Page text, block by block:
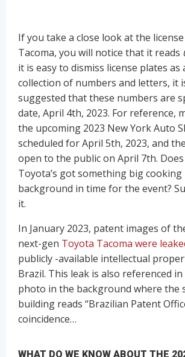
If you take a close look at the
Tacoma, you will notice that it reads
it is easy to dismiss license plates as
collection of numbers and letters, it
suggested that these numbers are
date, April 4th, 2023. For reference,
the upcoming 2023 New York Auto
scheduled for April 5th, 2023, and
open to the public on April 7th.
Toyota’s got something big cooking
background in time for the event?
it.
In January 2023, patent images of
next-gen Toyota Tacoma were
publicly -available intellectual
Brazil. This leak is also referenced
photo in the background where the
building reads “Brazilian Patent
coincidence…
WHAT DO WE KNOW ABOUT THE